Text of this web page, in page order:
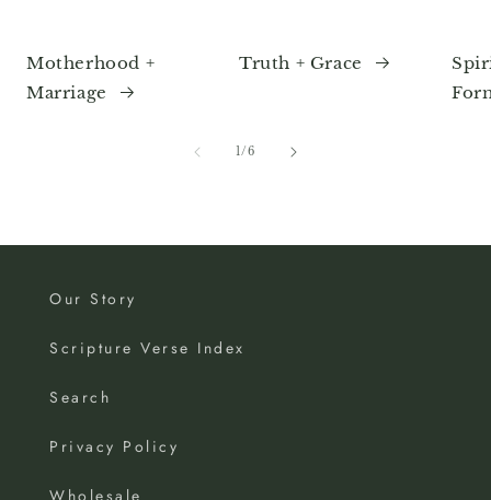
Motherhood +
Marriage
Truth + Grace
1/of
6
Our Story
Scripture Verse Index
Search
Privacy Policy
Wholesale